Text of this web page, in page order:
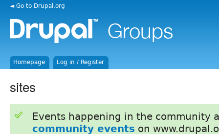
◄ Go to Drupal.org
Homepage Log in / Register
sites
Events happening in the community
community events on